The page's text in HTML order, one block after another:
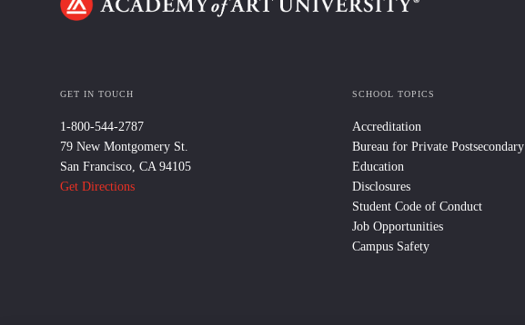
GET IN TOUCH
1-800-544-2787
79 New Montgomery St.
San Francisco, CA 94105
Get Directions
SCHOOL TOPICS
Accreditation
Bureau for Private Postsecondary
Education
Disclosures
Student Code of Conduct
Job Opportunities
Campus Safety